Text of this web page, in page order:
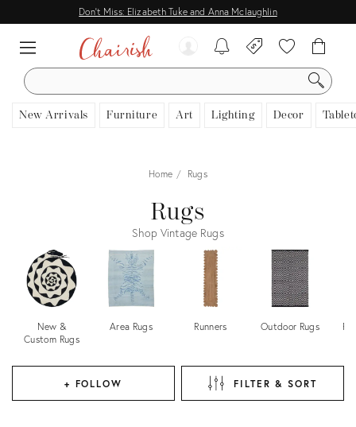
Don't Miss: Elizabeth Tuke and Anna Mclaughlin
SEARCH
New Arrivals Furniture Art Lighting Decor
Home Rugs
Rugs
Shop Vintage Rugs
New &
Custom Rugs
Area Rugs Runners Outdoor Rugs
+ FOLLOW FILTER & SORT